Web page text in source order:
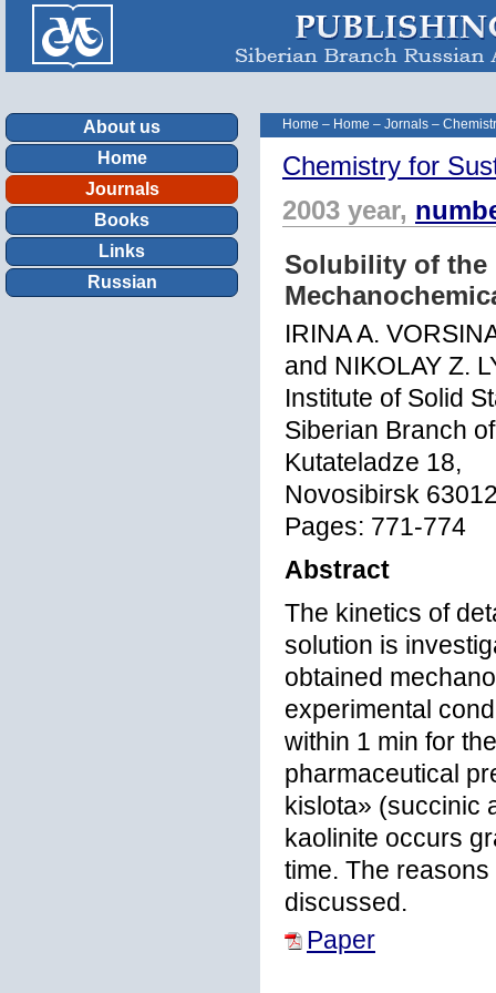
About us
Home
Journals
Books
Links
Russian
Home – Home – Jornals –
Chemistry for
2003 year,
Solubility of the
IRINA A.
and NIKOLAY Z.
Institute of Solid
Siberian Branch
Kutateladze 18,
Novosibirsk
Pages: 771-774
Abstract
The kinetics of
solution is
obtained
experimental
within 1 min for
pharmaceutical
kislota» (succinic
kaolinite occurs
time. The
discussed.
Paper